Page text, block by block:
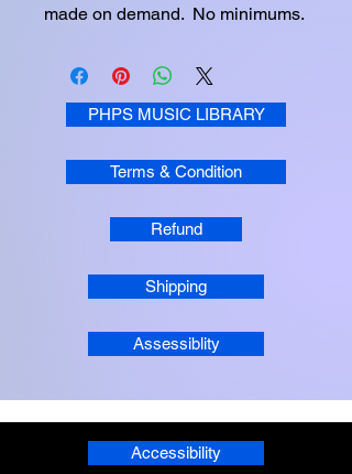
made on demand.  No minimums.
PHPS MUSIC LIBRARY
Terms & Condition
Refund
Shipping
Assessiblity
Accessibility